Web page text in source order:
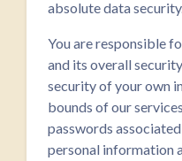
absolute data
You are responsible
and its overall
security of your own
bounds of our
passwords
personal information